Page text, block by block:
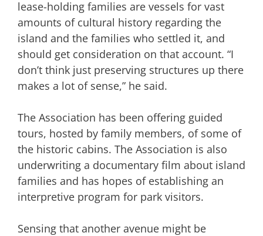
lease-holding families are vessels for vast
amounts of cultural history regarding the
island and the families who settled it, and
should get consideration on that account. “I
don’t think just preserving structures up there
makes a lot of sense,” he said.
The Association has been offering guided
tours, hosted by family members, of some of
the historic cabins. The Association is also
underwriting a documentary film about island
families and has hopes of establishing an
interpretive program for park visitors.
Sensing that another avenue might be